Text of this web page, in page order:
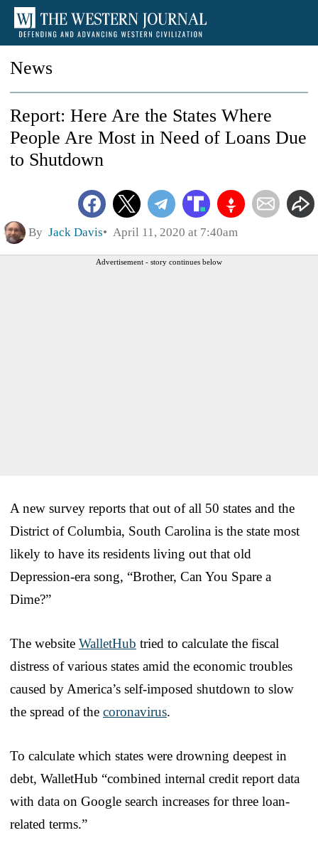
News
Report: Here Are the States Where
People Are Most in Need of Loans Due
to Shutdown
By Jack Davis April 11, 2020 at 7:40am
Advertisement - story continues below
A new survey reports that out of all 50 states and the
District of Columbia, South Carolina is the state most
likely to have its residents living out that old
Depression-era song, “Brother, Can You Spare a
Dime?”
The website WalletHub tried to calculate the fiscal
distress of various states amid the economic troubles
caused by America’s self-imposed shutdown to slow
the spread of the coronavirus.
To calculate which states were drowning deepest in
debt, WalletHub “combined internal credit report data
with data on Google search increases for three loan-
related terms.”